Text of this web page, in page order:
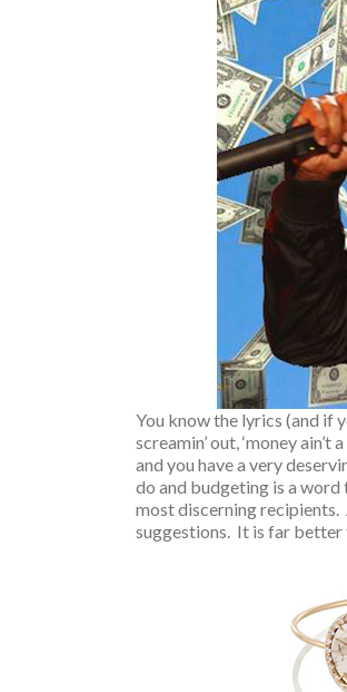
You know the lyrics (and if
screamin’ out, ‘money
and you have a very
do and budgeting is a
most discerning recipients.
suggestions. It is far better